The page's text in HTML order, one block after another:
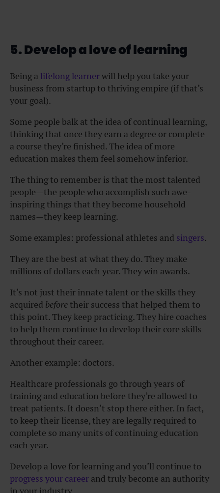
5. Develop a love of learning
Being a lifelong learnerwill help you take your
business from startup to thriving empire (if that’s
your goal).
Some people balk at the idea of continual learning,
thinking that once they earn a degree or complete
a course they’re finished. The idea of more
education makes them feel somehow inferior.
The thing to remember is that the most talented
people—the people who accomplish such awe-
inspiring things that they become household
names—they keep learning.
Some examples: professional athletes and singers.
They are the best at what they do. They make
millions of dollars each year. They win awards.
It’s not just their innate talent or the skills they
acquired before their success that helped them to
this point. They keep practicing. They hire coaches
to help them continue to develop their core skills
throughout their career.
Another example: doctors.
Healthcare professionals go through years of
training and education before they’re allowed to
treat patients. It doesn’t stop there either. In fact,
to keep their license, they are legally required to
complete so many units of continuing education
each year.
Develop a love for learning and you’ll continue to
progress your career and truly become an authority